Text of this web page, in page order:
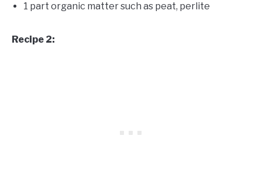
1 part organic matter such as peat, perlite
Recipe 2: